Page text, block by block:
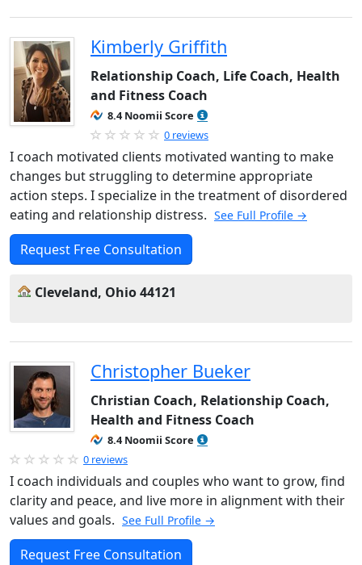
Kimberly Griffith
Relationship Coach, Life Coach, Health
and Fitness Coach
8.4 Noomii Score
0 reviews
I coach motivated clients motivated wanting to make
changes but struggling to determine appropriate
action steps. I specialize in the treatment of disordered
eating and relationship distress. See Full Profile →
Request Free Consultation
Cleveland, Ohio 44121
Christopher Bueker
Christian Coach, Relationship Coach,
Health and Fitness Coach
8.4 Noomii Score
0 reviews
I coach individuals and couples who want to grow, find
clarity and peace, and live more in alignment with their
values and goals. See Full Profile →
Request Free Consultation